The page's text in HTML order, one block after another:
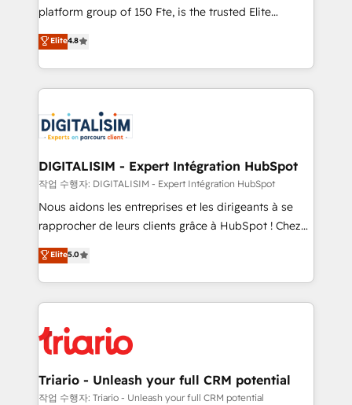
HubSpot “Our experience with the team at Blue Frog
of experience and quality of skilled staff has earned
them a trusted reputation within the HubSpot
clients.” - Brian Garvey, VP, Solutions Partner
Program, HubSpot.
platform group of 150 Fte, is the trusted Elite
HubSpot CRM Partner offering you a roadmap on
maximizing EBITDA and achieving Commercial
Excellence. With our targeted processes, we
strengthen your digital transformation and minimize
Implementation partner, we provide expertise to
drive your business forward. Since 2015 we are fully
dedicated to HubSpot and with an experienced
team (50+), we work with reputable companies in
B2B sectors such as manufacturing, SaaS and
business services. We prepare a customized
impact of your digital transformation, including a
detailed financial rationale with a focus on ROI and
embark on a transformational journey that sets your
business up for long-term success. Unlock your
Elite4.8
DIGITALISIM - Expert Intégration HubSpot
작업 수행자: DIGITALISIM - Expert Intégration HubSpot
Nous aidons les entreprises et les dirigeants à se
rapprocher de leurs clients grâce à HubSpot ! Chez
DIGITALISIM, nous avons l'intime conviction que la
réussite des entreprises passe par l’innovation web,
le marketing digital, et la relation client ! C'est
pourquoi, nos experts sont à la fois capables de
référencement, votre stratégie digitale et le pilotage
et l'intégration d'HubSpot ! Les grandes phases d'un
projet HubSpot avec DIGITALISIM : 🧽 Nettoyage,
migration et intégration des bases de données. 🚀
Elite5.0
Triario - Unleash your full CRM potential
작업 수행자: Triario - Unleash your full CRM potential